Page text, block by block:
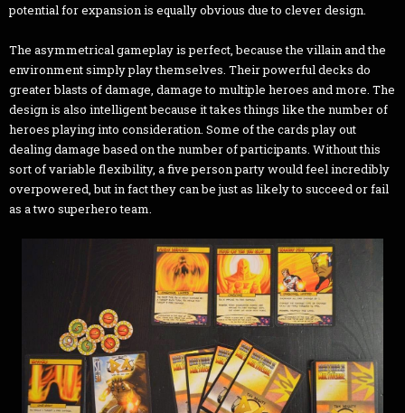
potential for expansion is equally obvious due to clever design.
The asymmetrical gameplay is perfect, because the villain and the
environment simply play themselves. Their powerful decks do
greater blasts of damage, damage to multiple heroes and more. The
design is also intelligent because it takes things like the number of
heroes playing into consideration. Some of the cards play out
dealing damage based on the number of participants. Without this
sort of variable flexibility, a five person party would feel incredibly
overpowered, but in fact they can be just as likely to succeed or fail
as a two superhero team.